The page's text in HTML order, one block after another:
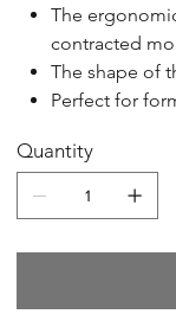
The
contracted
The shape of
Perfect for
Quantity